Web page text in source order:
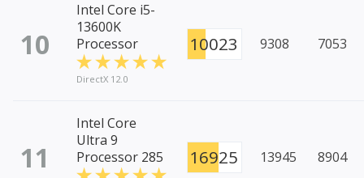
10
Intel Core i5-
13600K
Processor
DirectX 12.0
10023 9308 7053
11
Intel Core
Ultra 9
Processor 285
16925 13945 8904